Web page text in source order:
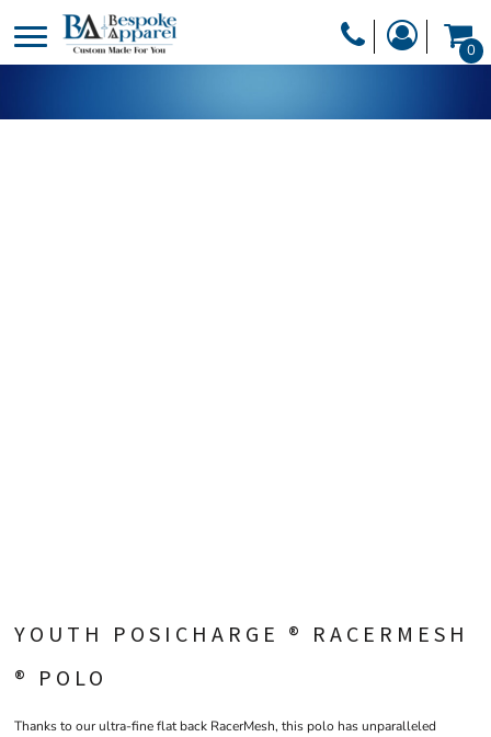
0
YOUTH POSICHARGE ® RACERMESH
® POLO
Thanks to our ultra-fine flat back RacerMesh, this polo has unparalleled
DESIGNER
PRODUCTS
HEADWEAR